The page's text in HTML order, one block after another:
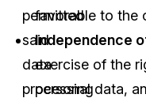
permitted
said
data
processing
favorable to the
Independence
exercise of the
personal data,